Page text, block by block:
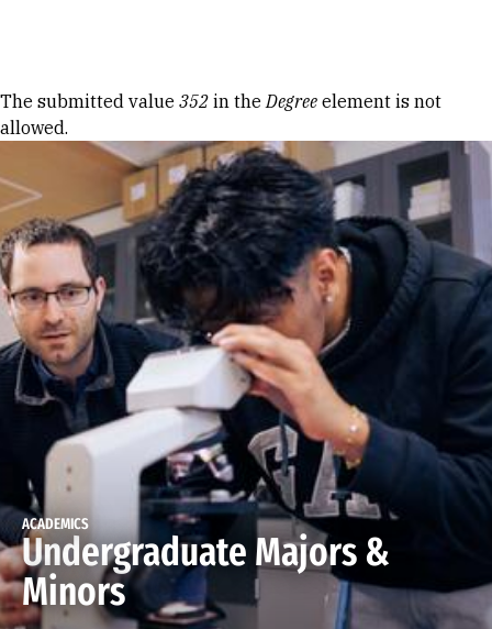
Error message
The submitted value 352 in theDegree element is not
allowed.
ACADEMICS
Undergraduate Majors &
Minors